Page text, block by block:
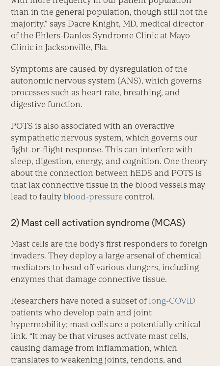
than in the general population, though still not the
majority,” says Dacre Knight, MD, medical director
of the Ehlers-Danlos Syndrome Clinic at Mayo
Clinic in Jacksonville, Fla.
Symptoms are caused by dysregulation of the
autonomic ner­vous system (ANS), which governs
processes such as heart rate, breathing, and
digestive function.
POTS is also associated with an overactive
sympathetic nervous system, which governs our
fight-or-flight response. This can interfere with
sleep, digestion, energy, and cognition. One theory
about the connection between hEDS and POTS is
that lax connective tissue in the blood vessels may
lead to faultyblood-pressure control.
2) Mast cell activation syndrome (MCAS)
Mast cells are the body’s first responders to foreign
invaders. They deploy a large arsenal of chemical
mediators to head off various dangers, including
enzymes that damage connective tissue.
Researchers have noted a subset oflong-COVID
patients who develop pain and joint
hypermobility; mast cells are a potentially critical
link. “It may be that viruses activate mast cells,
causing damage from inflammation, which
translates to weakening joints, tendons, and